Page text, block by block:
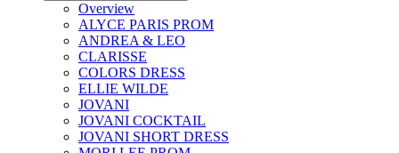
Overview
ALYCE PARIS PROM
ANDREA & LEO
CLARISSE
COLORS DRESS
ELLIE WILDE
JOVANI
JOVANI COCKTAIL
JOVANI SHORT DRESS